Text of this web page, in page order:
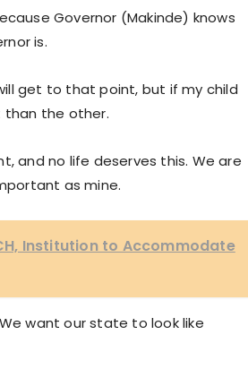
Governor (Makinde) knows
is.
get to that point, but if my child
than the other.
and no life deserves this. We are
as mine.
Institution to Accommodate
want our state to look like